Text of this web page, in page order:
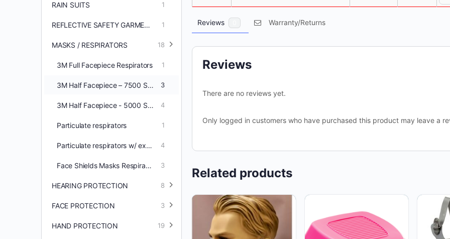
Reviews Warranty/Returns
Reviews
There are no reviews yet.
Only logged in customers who have purchased this product may leave a
Related products
RAIN SUITS 1
REFLECTIVE SAFETY GARMENTS 1
MASKS / RESPIRATORS 18
3M Full Facepiece Respirators 1
3M Half Facepiece – 7500 Series 3
3M Half Facepiece - 5000 Series 4
Particulate respirators 1
Particulate respirators w/ exhale valve 4
Face Shields Masks Respirators 3
HEARING PROTECTION 8
FACE PROTECTION 3
HAND PROTECTION 19